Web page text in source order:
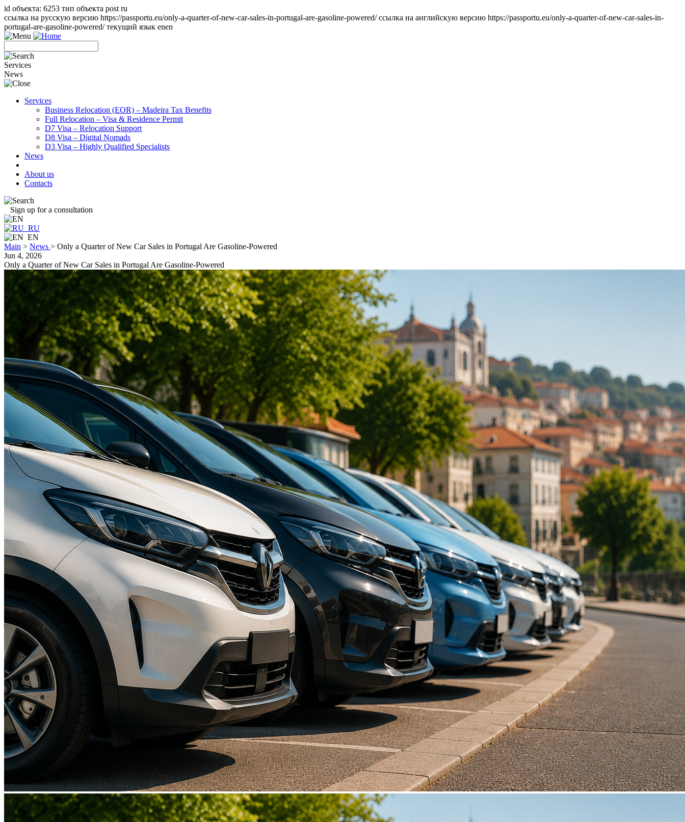
id объекта: 6253 тип объекта post ru
ссылка на русскую версию https://passportu.eu/only-a-quarter-of-new-car-sales-in-portugal-are-gasoline-powered/ ссылка на английскую версию https://passportu.eu/only-a-quarter-of-new-car-sales-in-
portugal-are-gasoline-powered/ текущий язык enen
Services
News
Services
Business Relocation (EOR) – Madeira Tax Benefits
Full Relocation – Visa & Residence Permit
D7 Visa – Relocation Support
D8 Visa – Digital Nomads
D3 Visa – Highly Qualified Specialists
News
About us
Contacts
Sign up for a consultation
RU
EN
Main > News > Only a Quarter of New Car Sales in Portugal Are Gasoline-Powered
Jun 4, 2026
Only a Quarter of New Car Sales in Portugal Are Gasoline-Powered